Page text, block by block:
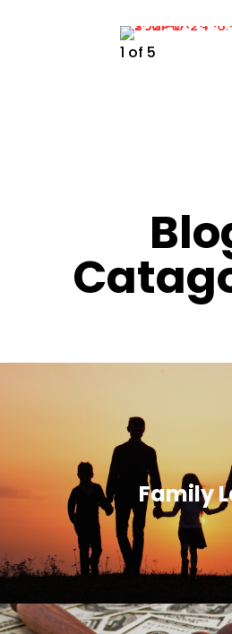
1 of 5
Family